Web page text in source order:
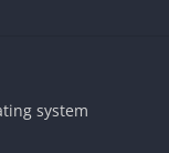
system